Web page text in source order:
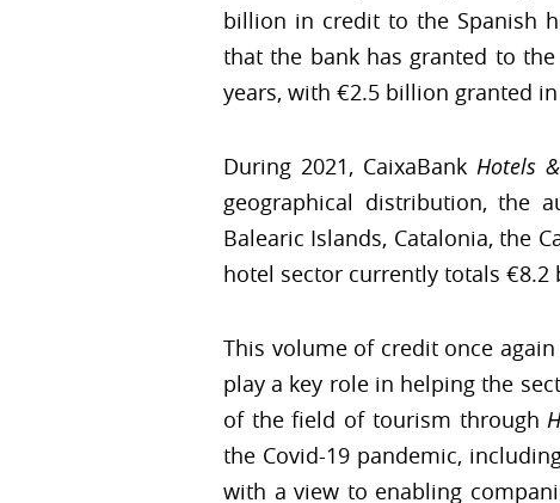
billion in credit to the Spanish
that the bank has granted to
years, with €2.5 billion granted
During 2021, CaixaBank Hotels
geographical distribution, the
Balearic Islands, Catalonia, the
hotel sector currently totals €8.2
This volume of credit once
play a key role in helping the
of the field of tourism through
the Covid-19 pandemic,
with a view to enabling